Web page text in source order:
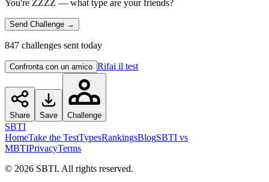
You're ZZZZ — what type are your friends?
Send Challenge →
847 challenges sent today
Confronta con un amico Rifai il test
Share Save Challenge
SBTI
HomeTake the TestTypesRankingsBlogSBTI vs
MBTIPrivacyTerms
© 2026 SBTI. All rights reserved.